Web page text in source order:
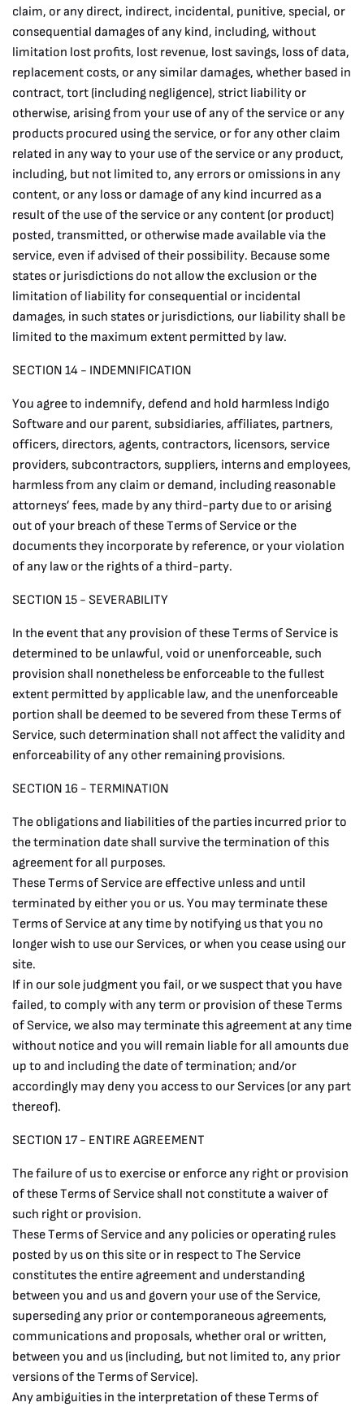
claim, or any direct, indirect, incidental, punitive, special, or
consequential damages of any kind, including, without
limitation lost profits, lost revenue, lost savings, loss of data,
replacement costs, or any similar damages, whether based in
contract, tort (including negligence), strict liability or
otherwise, arising from your use of any of the service or any
products procured using the service, or for any other claim
related in any way to your use of the service or any product,
including, but not limited to, any errors or omissions in any
content, or any loss or damage of any kind incurred as a
result of the use of the service or any content (or product)
posted, transmitted, or otherwise made available via the
service, even if advised of their possibility. Because some
states or jurisdictions do not allow the exclusion or the
limitation of liability for consequential or incidental
damages, in such states or jurisdictions, our liability shall be
limited to the maximum extent permitted by law.
SECTION 14 - INDEMNIFICATION
You agree to indemnify, defend and hold harmless Indigo
Software and our parent, subsidiaries, affiliates, partners,
officers, directors, agents, contractors, licensors, service
providers, subcontractors, suppliers, interns and employees,
harmless from any claim or demand, including reasonable
attorneys’ fees, made by any third-party due to or arising
out of your breach of these Terms of Service or the
documents they incorporate by reference, or your violation
of any law or the rights of a third-party.
SECTION 15 - SEVERABILITY
In the event that any provision of these Terms of Service is
determined to be unlawful, void or unenforceable, such
provision shall nonetheless be enforceable to the fullest
extent permitted by applicable law, and the unenforceable
portion shall be deemed to be severed from these Terms of
Service, such determination shall not affect the validity and
enforceability of any other remaining provisions.
SECTION 16 - TERMINATION
The obligations and liabilities of the parties incurred prior to
the termination date shall survive the termination of this
agreement for all purposes.
These Terms of Service are effective unless and until
terminated by either you or us. You may terminate these
Terms of Service at any time by notifying us that you no
longer wish to use our Services, or when you cease using our
site.
If in our sole judgment you fail, or we suspect that you have
failed, to comply with any term or provision of these Terms
of Service, we also may terminate this agreement at any time
without notice and you will remain liable for all amounts due
up to and including the date of termination; and/or
accordingly may deny you access to our Services (or any part
thereof).
SECTION 17 - ENTIRE AGREEMENT
The failure of us to exercise or enforce any right or provision
of these Terms of Service shall not constitute a waiver of
such right or provision.
These Terms of Service and any policies or operating rules
posted by us on this site or in respect to The Service
constitutes the entire agreement and understanding
between you and us and govern your use of the Service,
superseding any prior or contemporaneous agreements,
communications and proposals, whether oral or written,
between you and us (including, but not limited to, any prior
versions of the Terms of Service).
Any ambiguities in the interpretation of these Terms of